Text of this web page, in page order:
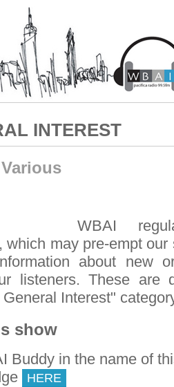
INTEREST
WBAI
which may pre-empt
about new
listeners. These are
Interest"
show
Buddy in the name of
HERE